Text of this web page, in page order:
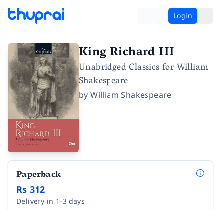
Login
King Richard III
Unabridged Classics for William
Shakespeare
byWilliam Shakespeare
Paperback
Rs 312
Delivery in 1-3 days